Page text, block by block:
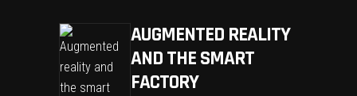
AUGMENTED REALITY
AND THE SMART
FACTORY